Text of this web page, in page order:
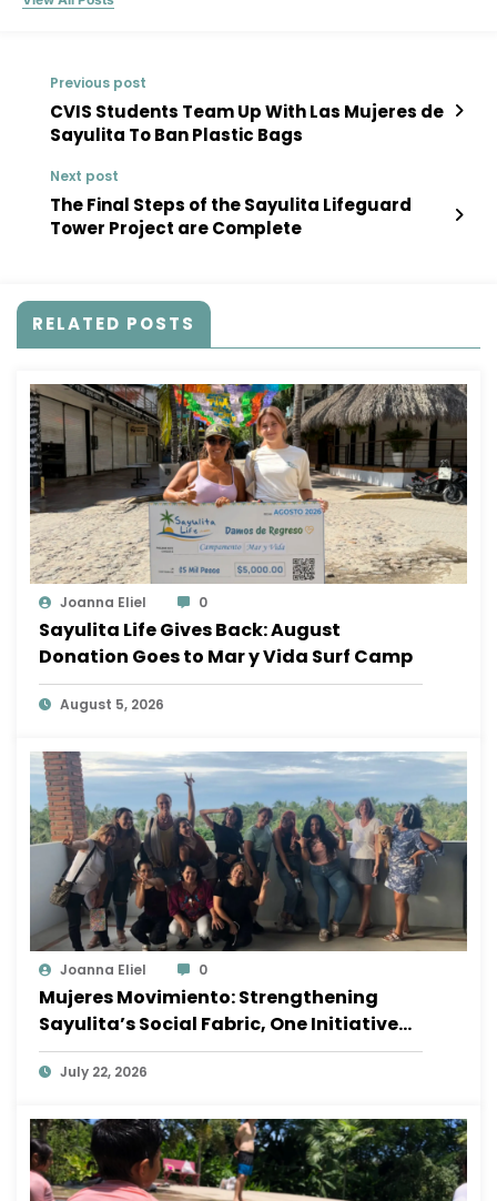
Previous post
CVIS Students Team Up With Las Mujeres de
Sayulita To Ban Plastic Bags
Next post
The Final Steps of the Sayulita Lifeguard
Tower Project are Complete
RELATED POSTS
Joanna Eliel 0
Sayulita Life Gives Back: August
Donation Goes to Mar y Vida Surf Camp
August 5, 2026
Joanna Eliel 0
Mujeres Movimiento: Strengthening
Sayulita’s Social Fabric, One Initiative
at a Time
July 22, 2026